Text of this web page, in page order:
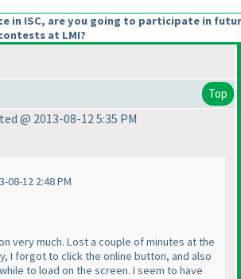
in ISC, are you going to participate in
at LMI?
Top
@ 2013-08-12 5:35 PM
08-12 2:48 PM
very much. Lost a couple of minutes at the
I forgot to click the online button, and also
to load on the screen. I seem to have